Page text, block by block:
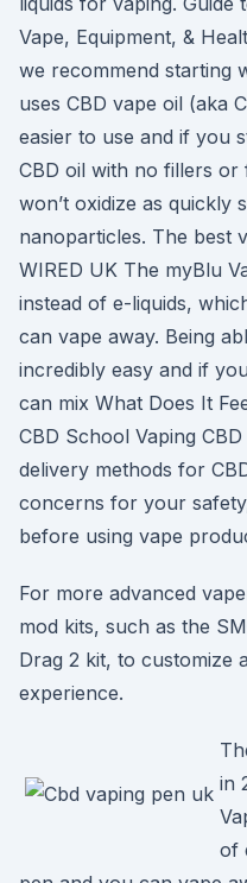
Vape, Equipment, &
we recommend starting
uses CBD vape oil (aka
easier to use and if you
CBD oil with no fillers or
won’t oxidize as quickly
nanoparticles. The best
WIRED UK The myBlu
instead of e-liquids,
can vape away. Being
incredibly easy and if
can mix What Does It
CBD School Vaping
delivery methods for
concerns for your
before using vape
For more advanced
mod kits, such as the
Drag 2 kit, to customize
experience.
in
of